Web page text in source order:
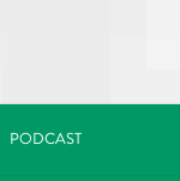
PODCAST